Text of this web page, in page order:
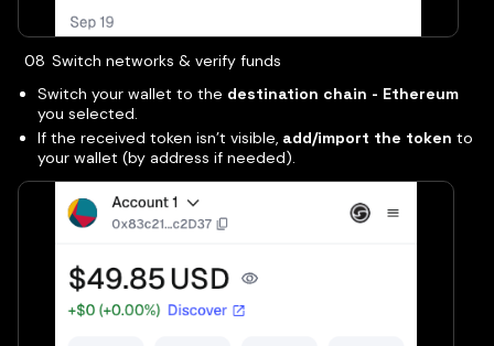
Switch networks & verify funds
Switch your wallet to the destination chain - Ethereum
you selected.
If the received token isn’t visible, add/import the token to
your wallet (by address if needed).